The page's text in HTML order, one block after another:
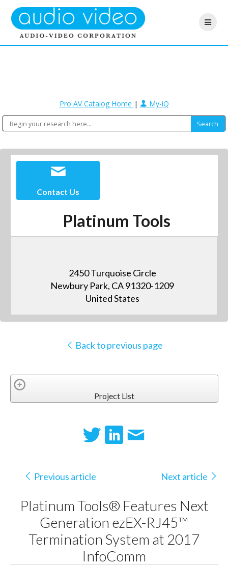
Pro AV Catalog Home | My-iQ
Contact Us
Platinum Tools
2450 Turquoise Circle
Newbury Park, CA 91320-1209
United States
Back to previous page
Project List
Previous article Next article
Platinum Tools® Features Next
Generation ezEX-RJ45™
Termination System at 2017
InfoComm